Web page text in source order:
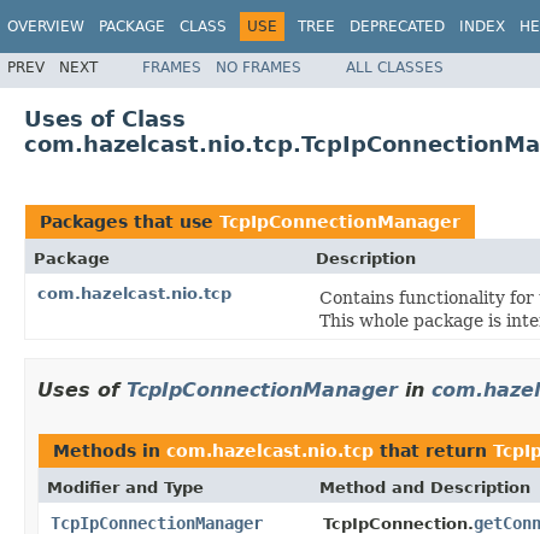
OVERVIEW PACKAGE CLASS USE TREE DEPRECATED INDEX
PREV NEXT FRAMES NO FRAMES ALL CLASSES
Uses of Class
Packages that use TcpIpConnectionManager
Package
Description
com.hazelcast.nio.tcp
Contains functionality for
This whole package is
Uses of TcpIpConnectionManagerin
Methods in com.hazelcast.nio.tcp that return
Modifier and Type Method and Description
TcpIpConnectionManager TcpIpConnection.